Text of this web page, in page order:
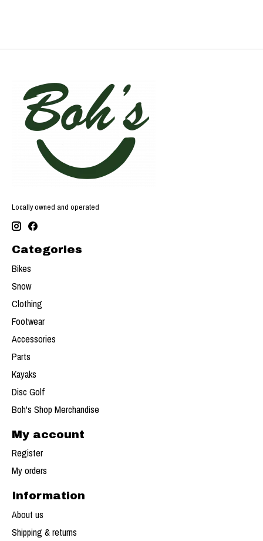
Locally owned and operated
Categories
Bikes
Snow
Clothing
Footwear
Accessories
Parts
Kayaks
Disc Golf
Boh's Shop Merchandise
My account
Register
My orders
Information
About us
Shipping & returns